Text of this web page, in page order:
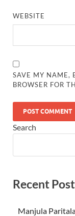
WEBSITE
SAVE MY NAME,
BROWSER FOR
Search
Recent
Manjula